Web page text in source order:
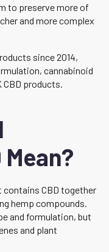
to preserve more of
and more complex
since 2014,
cannabinoid
CBD products.
contains CBD together
hemp compounds.
and formulation, but
and plant